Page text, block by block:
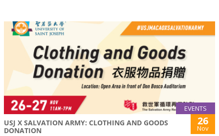
EVENTS
USJ X SALVATION ARMY: CLOTHING AND GOODS
DONATION
26
Nov